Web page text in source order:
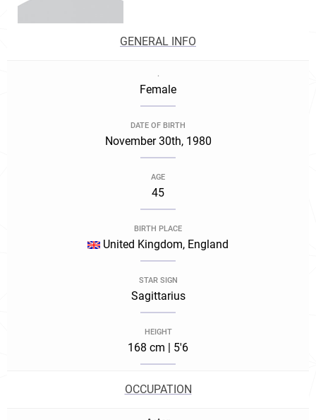
GENERAL INFO
.
Female
DATE OF BIRTH
November 30th, 1980
AGE
45
BIRTH PLACE
United Kingdom, England
STAR SIGN
Sagittarius
HEIGHT
168 cm | 5'6
OCCUPATION